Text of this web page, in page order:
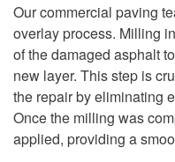
Our commercial paving
overlay process. Milling
of the damaged asphalt
new layer. This step is
the repair by eliminating
Once the milling was
applied, providing a